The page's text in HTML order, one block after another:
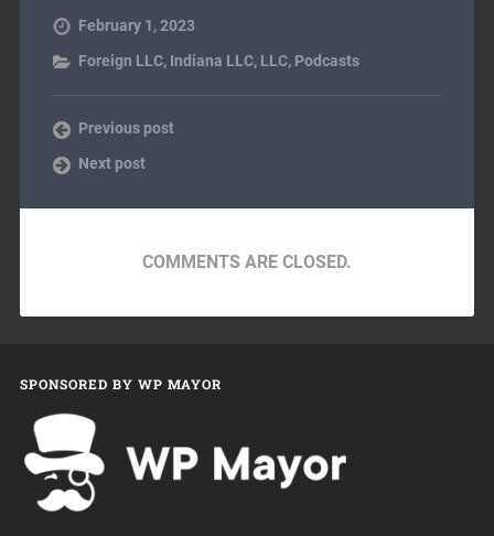
February 1, 2023
Foreign LLC, Indiana LLC, LLC, Podcasts
Previous post
Next post
COMMENTS ARE CLOSED.
SPONSORED BY WP MAYOR